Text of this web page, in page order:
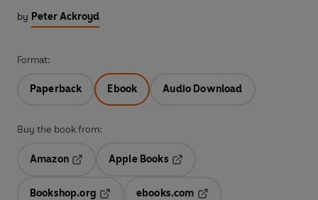
by Peter Ackroyd
Format:
Paperback Ebook Audio Download
Buy the book from:
Amazon
Apple Books
Bookshop.org
ebooks.com